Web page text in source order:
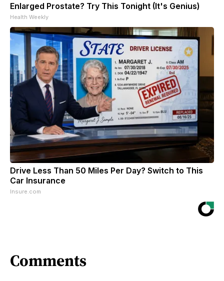
Enlarged Prostate? Try This Tonight (It's Genius)
Health Weekly
Drive Less Than 50 Miles Per Day? Switch to This
Car Insurance
Insure.com
Comments